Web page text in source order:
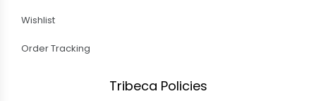
Wishlist
Order Tracking
Tribeca Policies